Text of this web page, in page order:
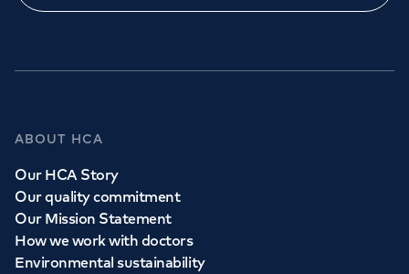
ABOUT HCA
Our HCA Story
Our quality commitment
Our Mission Statement
How we work with doctors
Environmental sustainability